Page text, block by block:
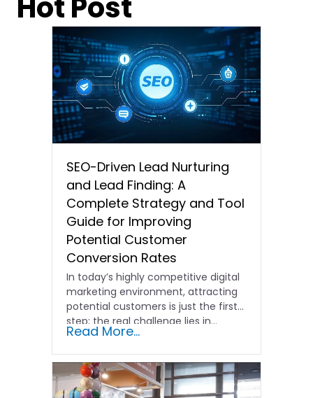
SEO-Driven Lead Nurturing
and Lead Finding: A
Complete Strategy and Tool
Guide for Improving
Potential Customer
Conversion Rates
In today’s highly competitive digital
marketing environment, attracting
potential customers is just the first
step; the real challenge lies in…
Read More...